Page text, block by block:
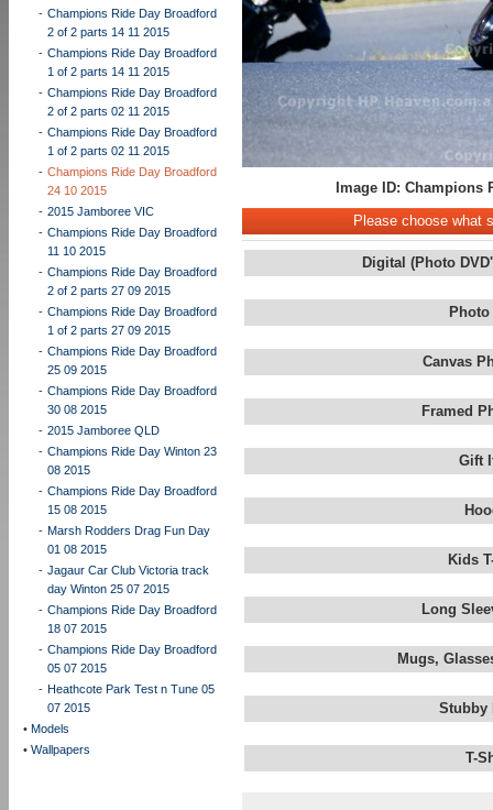
- Champions Ride Day Broadford
2 of 2 parts 14 11 2015
- Champions Ride Day Broadford
1 of 2 parts 14 11 2015
- Champions Ride Day Broadford
2 of 2 parts 02 11 2015
- Champions Ride Day Broadford
1 of 2 parts 02 11 2015
- Champions Ride Day Broadford
24 10 2015
- 2015 Jamboree VIC
- Champions Ride Day Broadford
11 10 2015
- Champions Ride Day Broadford
2 of 2 parts 27 09 2015
- Champions Ride Day Broadford
1 of 2 parts 27 09 2015
- Champions Ride Day Broadford
25 09 2015
- Champions Ride Day Broadford
30 08 2015
- 2015 Jamboree QLD
- Champions Ride Day Winton 23
08 2015
- Champions Ride Day Broadford
15 08 2015
- Marsh Rodders Drag Fun Day
01 08 2015
- Jagaur Car Club Victoria track
day Winton 25 07 2015
- Champions Ride Day Broadford
18 07 2015
- Champions Ride Day Broadford
05 07 2015
- Heathcote Park Test n Tune 05
07 2015
• Models
• Wallpapers
Image ID: Champions
Please choose what
Digital (Photo
Canvas
Framed
Gift
Kids
Long
Mugs,
T-